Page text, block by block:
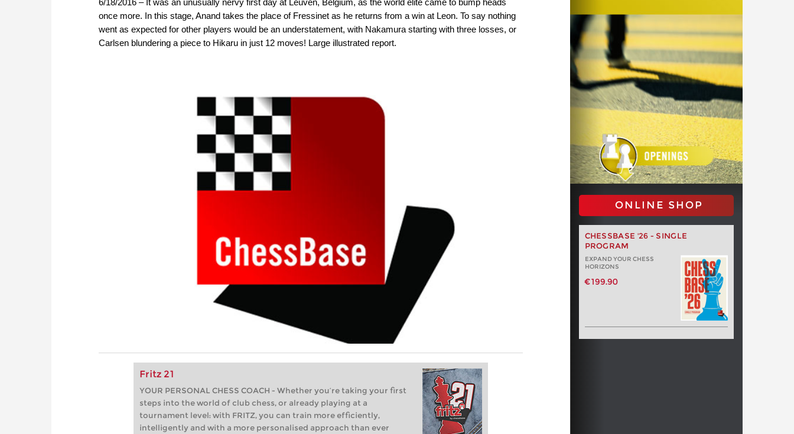
once more. In this stage, Anand takes the place of Fressinet as he returns from a win at Leon. To say nothing
went as expected for other players would be an understatement, with Nakamura starting with three losses, or
Carlsen blundering a piece to Hikaru in just 12 moves! Large illustrated report.
Fritz 21
YOUR PERSONAL CHESS COACH - Whether you’re taking your first
steps into the world of club chess, or already playing at a
tournament level: with FRITZ, you can train more efficiently,
intelligently and with a more personalised approach than ever
ONLINE SHOP
CHESSBASE '26 - SINGLE
PROGRAM
EXPAND YOUR CHESS
HORIZONS
€199.90